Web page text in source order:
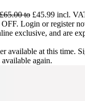
£65.00to £45.99 incl.
Login or register
exclusive, and are
available at this time.
again.